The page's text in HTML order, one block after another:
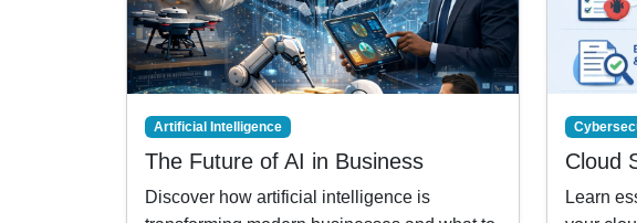
Artificial Intelligence
The Future of AI in Business
Discover how artificial intelligence is
Cloud
Learn